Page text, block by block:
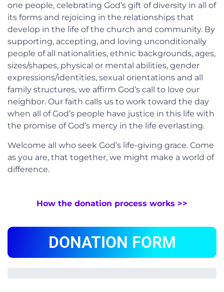
one people, celebrating God’s gift of diversity in all of
its forms and rejoicing in the relationships that
develop in the life of the church and community. By
supporting, accepting, and loving unconditionally
people of all nationalities, ethnic backgrounds, ages,
sizes/shapes, physical or mental abilities, gender
expressions/identities, sexual orientations and all
family structures, we affirm God’s call to love our
neighbor. Our faith calls us to work toward the day
when all of God’s people have justice in this life with
the promise of God’s mercy in the life everlasting.
Welcome all who seek God’s life-giving grace. Come
as you are, that together, we might make a world of
difference.
How the donation process works >>
DONATION FORM